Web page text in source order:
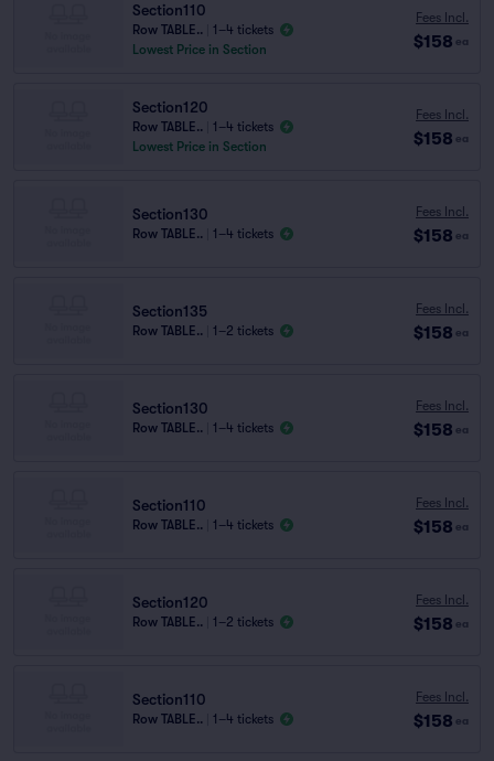
Section110
Row TABLE..
1–4 tickets
Lowest Price in Section
Fees Incl.
$158 ea
Section120
Row TABLE..
1–4 tickets
Lowest Price in Section
Fees Incl.
$158 ea
Section130
Row TABLE.. 1–4 tickets
Fees Incl.
$158 ea
Section135
Row TABLE.. 1–2 tickets
Fees Incl.
$158 ea
Section130
Row TABLE.. 1–4 tickets
Fees Incl.
$158 ea
Section110
Row TABLE.. 1–4 tickets
Fees Incl.
$158 ea
Section120
Row TABLE.. 1–2 tickets
Fees Incl.
$158 ea
Section110
Row TABLE.. 1–4 tickets
Fees Incl.
$158 ea